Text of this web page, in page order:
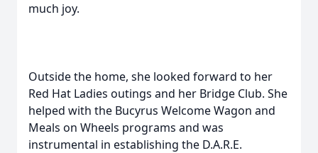
much joy.
Outside the home, she looked forward to her
Red Hat Ladies outings and her Bridge Club. She
helped with the Bucyrus Welcome Wagon and
Meals on Wheels programs and was
instrumental in establishing the D.A.R.E.